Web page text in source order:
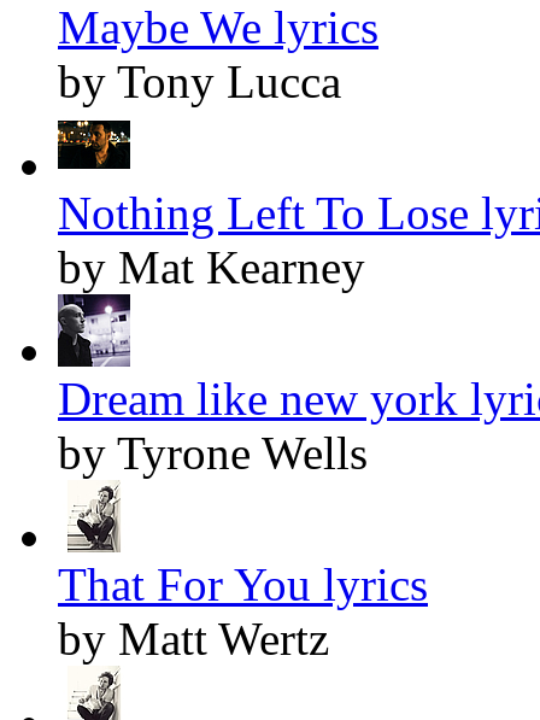
Maybe We lyrics
by Tony Lucca
Nothing Left To Lose
by Mat Kearney
Dream like new york
by Tyrone Wells
That For You lyrics
by Matt Wertz